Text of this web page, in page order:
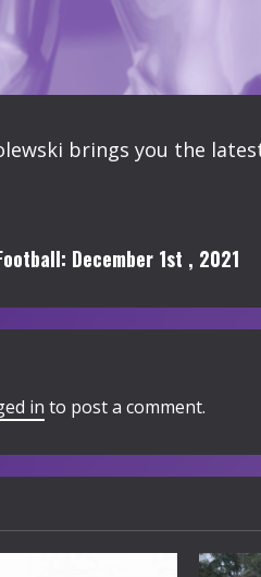
brings you the
December 1st , 2021
in to post a comment.